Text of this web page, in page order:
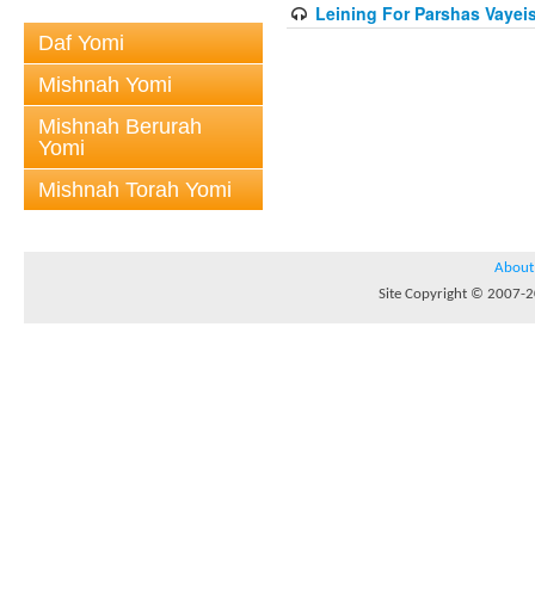
Daf Yomi
Mishnah Yomi
Mishnah Berurah
Yomi
Mishnah Torah Yomi
Leining For Parshas
About
Site Copyright © 2007-